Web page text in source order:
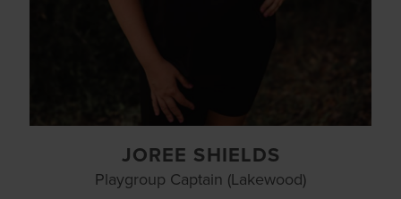
JOREE SHIELDS
Playgroup Captain (Lakewood)